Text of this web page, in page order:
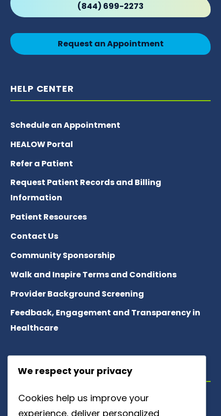
(844) 699-2273
Request an Appointment
HELP CENTER
Schedule an Appointment
HEALOW Portal
Refer a Patient
Request Patient Records and Billing
Information
Patient Resources
Contact Us
Community Sponsorship
Walk and Inspire Terms and Conditions
Provider Background Screening
Feedback, Engagement and Transparency in
Healthcare
ABOUT US
Meet Our Team
We respect your privacy
Cookies help us improve your
experience, deliver personalized